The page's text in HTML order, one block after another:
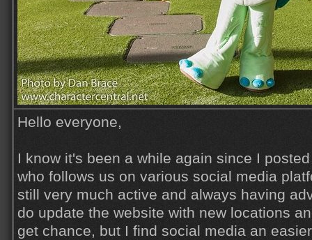
Hello everyone,
I know it's been a while again since I
who follows us on various social media
still very much active and always having
do update the website with new locations
get chance, but I find social media an